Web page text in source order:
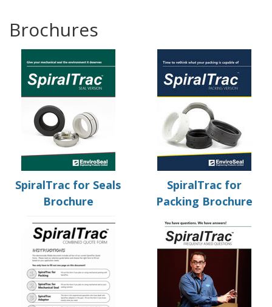
Brochures
SpiralTrac for Seals
Brochure
SpiralTrac for
Packing Brochure